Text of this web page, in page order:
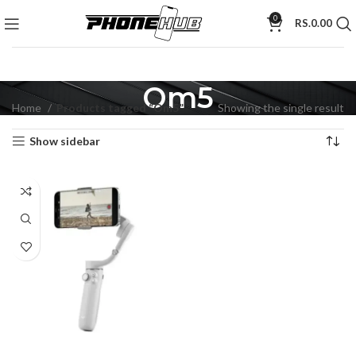
0 RS.0.00
Om5
Home Products tagged “Om5” Showing the single result
Show sidebar